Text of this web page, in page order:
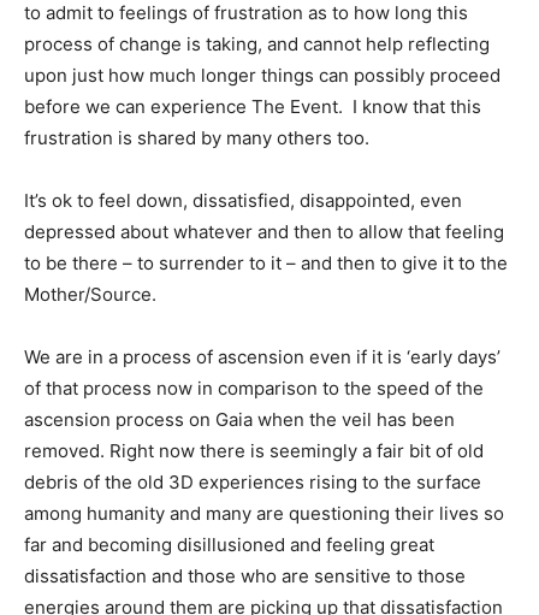
to admit to feelings of frustration as to how long this
process of change is taking, and cannot help reflecting
upon just how much longer things can possibly proceed
before we can experience The Event. I know that this
frustration is shared by many others too.
It’s ok to feel down, dissatisfied, disappointed, even
depressed about whatever and then to allow that feeling
to be there – to surrender to it – and then to give it to the
Mother/Source.
We are in a process of ascension even if it is ‘early days’
of that process now in comparison to the speed of the
ascension process on Gaia when the veil has been
removed. Right now there is seemingly a fair bit of old
debris of the old 3D experiences rising to the surface
among humanity and many are questioning their lives so
far and becoming disillusioned and feeling great
dissatisfaction and those who are sensitive to those
energies around them are picking up that dissatisfaction